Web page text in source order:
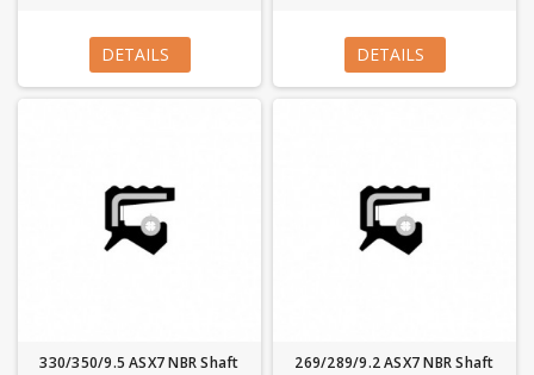
DETAILS DETAILS
330/350/9.5 ASX7 NBR Shaft
269/289/9.2 ASX7 NBR Shaft